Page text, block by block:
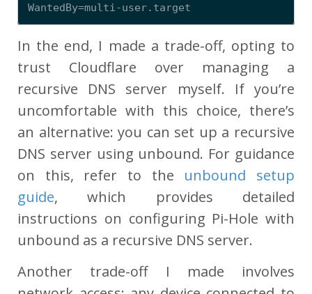
In the end, I made a trade-off, opting to
trust Cloudflare over managing a
recursive DNS server myself. If you’re
uncomfortable with this choice, there’s
an alternative: you can set up a recursive
DNS server using unbound. For guidance
on this, refer to the unbound setup
guide, which provides detailed
instructions on configuring Pi-Hole with
unbound as a recursive DNS server.
Another trade-off I made involves